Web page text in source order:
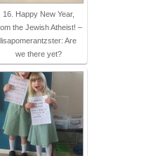
16. Happy New Year,
the Jewish Atheist! –
lisapomerantzster: Are
we there yet?